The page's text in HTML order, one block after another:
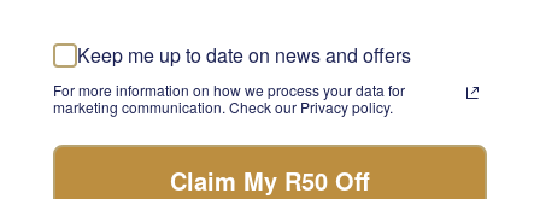
Send Flowers and Gifts
West Beach flower and gift delivery at a
glance
Same-day fresh flower delivery across
Keep me up to date on news and offers
For more information on how we process your data for
marketing communication. Check our Privacy policy.
Claim My R50 Off